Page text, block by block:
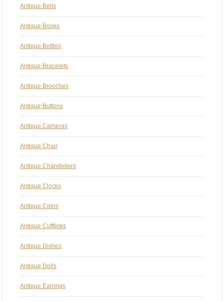
Antique Bells
Antique Books
Antique Bottles
Antique Bracelets
Antique Brooches
Antique Buttons
Antique Cameras
Antique Chair
Antique Chandeliers
Antique Clocks
Antique Coins
Antique Cufflinks
Antique Dishes
Antique Dolls
Antique Earrings